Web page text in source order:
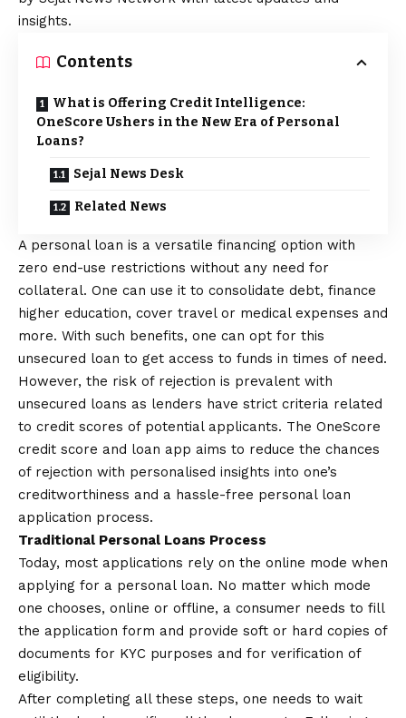
insights.
Contents
What is Offering Credit Intelligence:
OneScore Ushers in the New Era of Personal
Loans?
Sejal News Desk
Related News
A personal loan is a versatile financing option with
zero end-use restrictions without any need for
collateral. One can use it to consolidate debt, finance
higher education, cover travel or medical expenses and
more. With such benefits, one can opt for this
unsecured loan to get access to funds in times of need.
However, the risk of rejection is prevalent with
unsecured loans as lenders have strict criteria related
to credit scores of potential applicants. The OneScore
credit score and loan app aims to reduce the chances
of rejection with personalised insights into one’s
creditworthiness and a hassle-free personal loan
application process.
Traditional Personal Loans Process
Today, most applications rely on the online mode when
applying for a personal loan. No matter which mode
one chooses, online or offline, a consumer needs to fill
the application form and provide soft or hard copies of
documents for KYC purposes and for verification of
eligibility.
After completing all these steps, one needs to wait